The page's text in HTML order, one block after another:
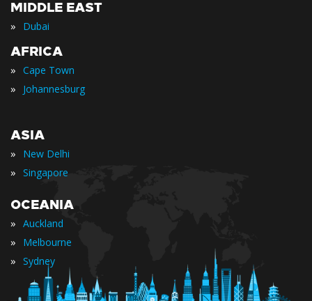
MIDDLE EAST
» Dubai
AFRICA
» Cape Town
» Johannesburg
ASIA
» New Delhi
» Singapore
OCEANIA
» Auckland
» Melbourne
» Sydney